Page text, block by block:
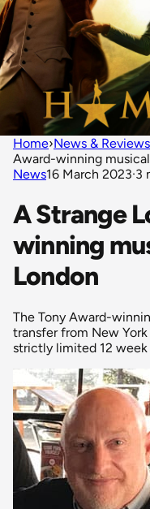
Home›News & Reviews
Award-winning
News16 March 2023·3
A Strange
winning
London
The Tony Award-
transfer from New
strictly limited 12 week